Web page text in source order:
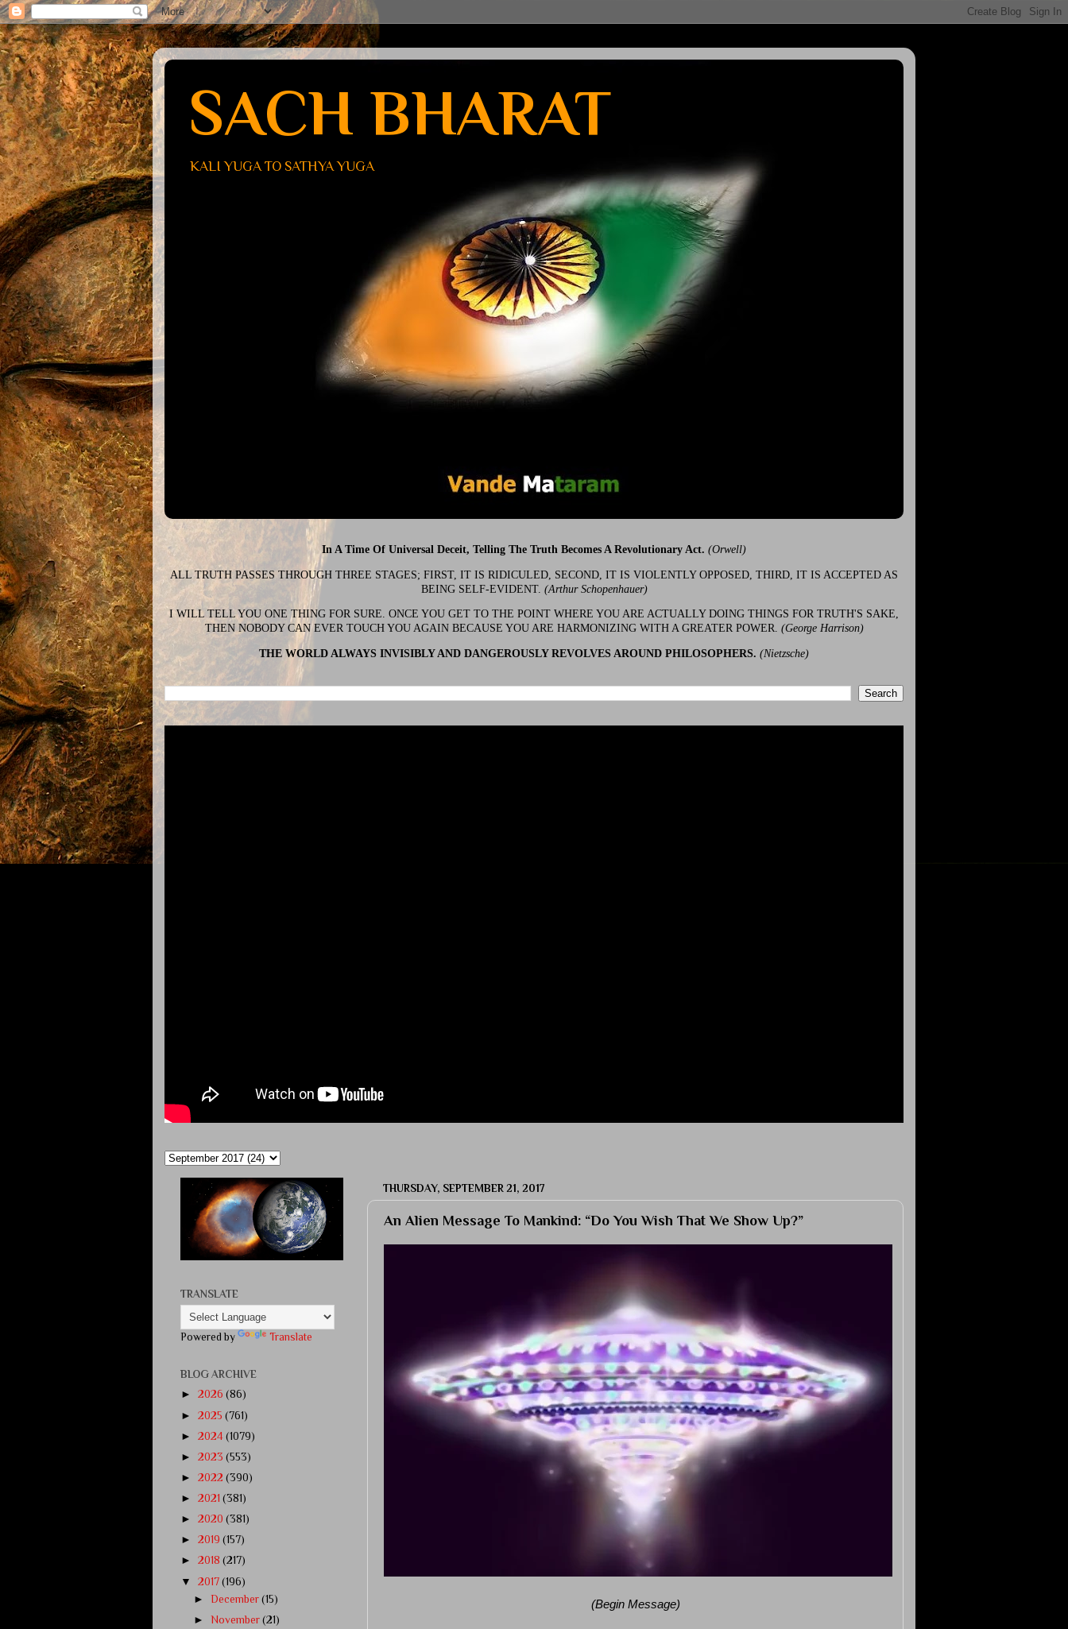
SACH BHARAT
KALI YUGA TO SATHYA YUGA
In A Time Of Universal Deceit, Telling The Truth Becomes A Revolutionary Act. (Orwell)
ALL TRUTH PASSES THROUGH THREE STAGES; FIRST, IT IS RIDICULED, SECOND, IT IS VIOLENTLY OPPOSED, THIRD, IT IS ACCEPTED AS
BEING SELF-EVIDENT. (Arthur Schopenhauer)
I WILL TELL YOU ONE THING FOR SURE. ONCE YOU GET TO THE POINT WHERE YOU ARE ACTUALLY DOING THINGS FOR TRUTH'S SAKE,
THEN NOBODY CAN EVER TOUCH YOU AGAIN BECAUSE YOU ARE HARMONIZING WITH A GREATER POWER. (George Harrison)
THE WORLD ALWAYS INVISIBLY AND DANGEROUSLY REVOLVES AROUND PHILOSOPHERS. (Nietzsche)
THURSDAY, SEPTEMBER 21, 2017
An Alien Message To Mankind: “Do You Wish That We Show Up?”
(Begin Message)
TRANSLATE
Powered by Translate
BLOG ARCHIVE
► 2026 (86)
► 2025 (761)
► 2024 (1079)
► 2023 (553)
► 2022 (390)
► 2021 (381)
► 2020 (381)
► 2019 (157)
► 2018 (217)
▼ 2017 (196)
► December(15)
►November(21)